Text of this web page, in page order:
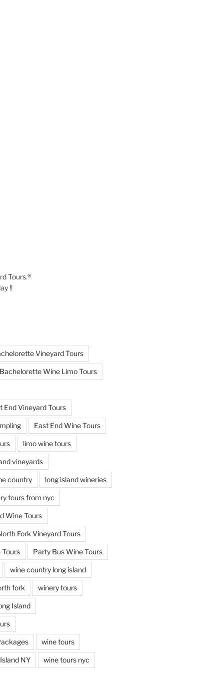
Tours.®
!!
Vineyard Tours
Wine Limo Tours
End Vineyard Tours
East End Wine Tours
limo wine tours
vineyards
country long island wineries
tours from nyc
Wine Tours
Fork Vineyard Tours
Tours Party Bus Wine Tours
wine country long island
fork winery tours
Island
wine tours
NY wine tours nyc